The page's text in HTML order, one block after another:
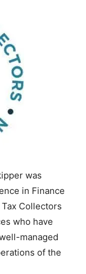
was
in Finance
Collectors
who have
managed
of the